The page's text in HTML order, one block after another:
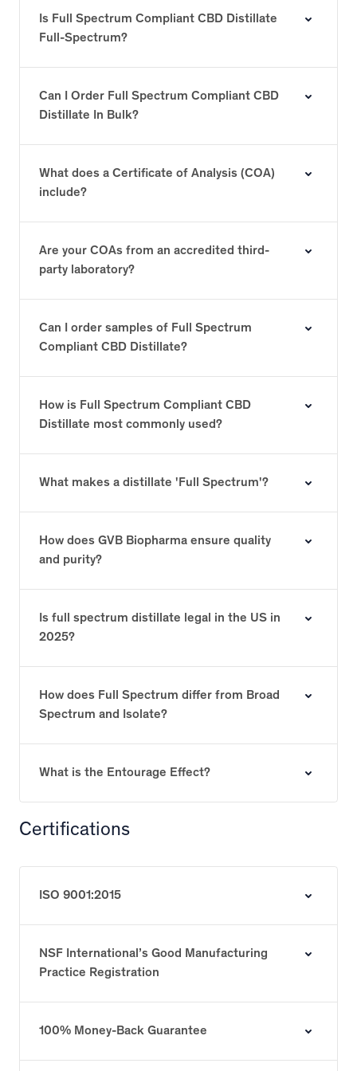
Is Full Spectrum Compliant CBD Distillate
Full-Spectrum?
Can I Order Full Spectrum Compliant CBD
Distillate In Bulk?
What does a Certificate of Analysis (COA)
include?
Are your COAs from an accredited third-
party laboratory?
Can I order samples of Full Spectrum
Compliant CBD Distillate?
How is Full Spectrum Compliant CBD
Distillate most commonly used?
What makes a distillate 'Full Spectrum'?
How does GVB Biopharma ensure quality
and purity?
Is full spectrum distillate legal in the US in
2025?
How does Full Spectrum differ from Broad
Spectrum and Isolate?
What is the Entourage Effect?
Certifications
ISO 9001:2015
NSF International’s Good Manufacturing
Practice Registration
100% Money-Back Guarantee